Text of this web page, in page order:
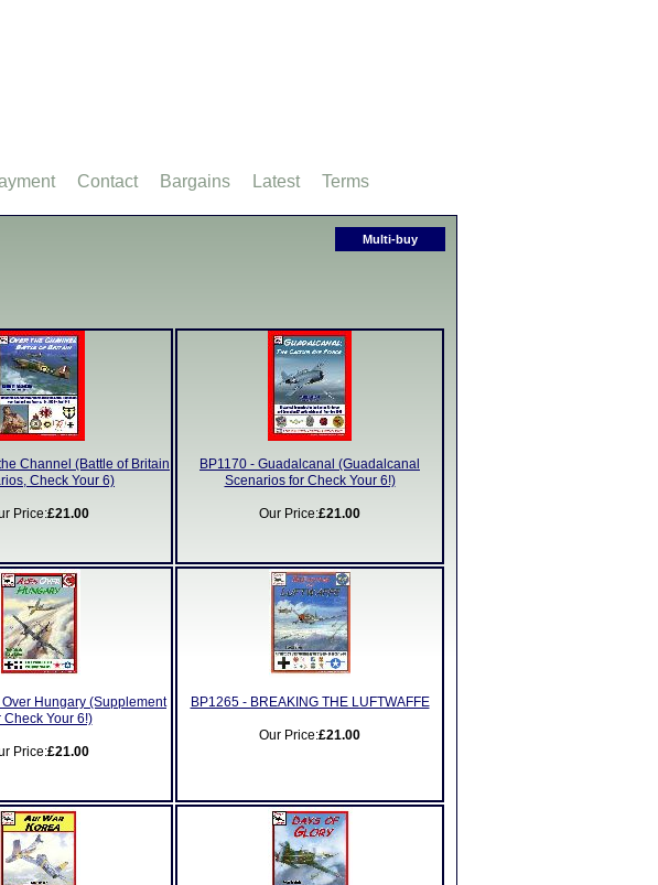
Multi-buy
Channel (Battle of Britain
Check Your 6)
Price:£21.00
BP1170 - Guadalcanal (Guadalcanal
Scenarios for Check Your 6!)
Our Price:£21.00
Over Hungary (Supplement
Check Your 6!)
Price:£21.00
BP1265 - BREAKING THE LUFTWAFFE
Our Price:£21.00
Contact Bargains Latest Terms